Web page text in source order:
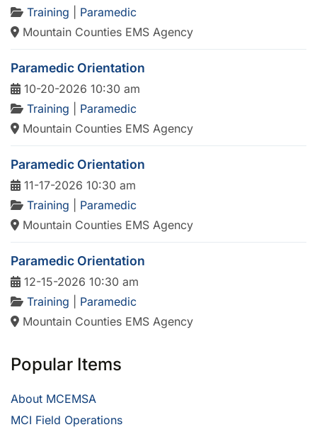
Training
Paramedic
Mountain Counties EMS Agency
Paramedic Orientation
10-20-2026 10:30 am
Training
Paramedic
Mountain Counties EMS Agency
Paramedic Orientation
11-17-2026 10:30 am
Training
Paramedic
Mountain Counties EMS Agency
Paramedic Orientation
12-15-2026 10:30 am
Training
Paramedic
Mountain Counties EMS Agency
Popular Items
About MCEMSA
MCI Field Operations